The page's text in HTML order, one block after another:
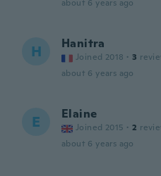
about 6 years ago
H Hanitra
Joined 2018 · 3
about 6 years ago
E Elaine
Joined 2015 · 2
about 6 years ago